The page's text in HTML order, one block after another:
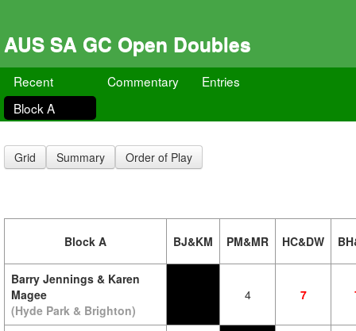
AUS SA GC Open Doubles
Recent Commentary
Entries
Block A
Grid Summary Order of Play
Block A BJ&KM PM&MR HC&DW
Barry Jennings & Karen
Magee
(Hyde Park & Brighton)
4 7